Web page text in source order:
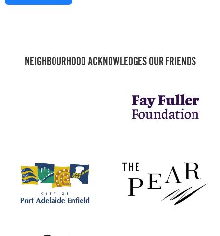
NEIGHBOURHOOD ACKNOWLEDGES OUR FRIENDS